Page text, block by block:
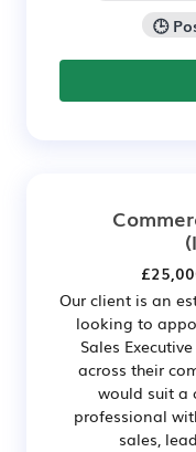
🕒
Our client is an
looking to
Sales
across their
would suit a
professional
sales,